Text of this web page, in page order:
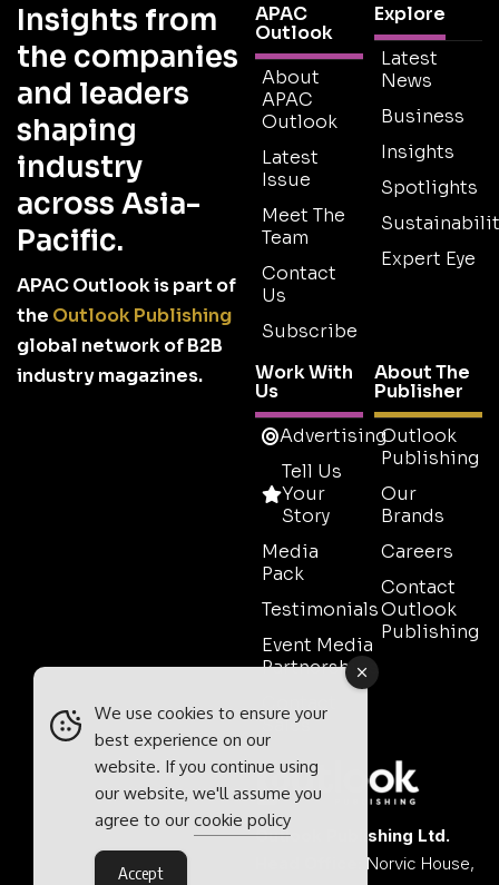
Insights from
the companies
and leaders
shaping
industry
across Asia-
Pacific.
APAC Outlook is part of
the Outlook Publishing
global network of B2B
industry magazines.
APAC
Outlook
About
APAC
Outlook
Latest
Issue
Meet The
Team
Contact
Us
Subscribe
Explore
Latest
News
Business
Insights
Spotlights
Expert Eye
Work With
Us
Advertising
Tell Us
Your
Story
Media
Pack
Testimonials
Event Media
Partnerships
Sales
About The
Publisher
Outlook
Publishing
Our
Brands
Careers
Contact
Outlook
Publishing
Outlook Publishing Ltd.
Norvic House,
We use cookies to ensure your
best experience on our
website. If you continue using
our website, we'll assume you
agree to our cookie policy
Accept